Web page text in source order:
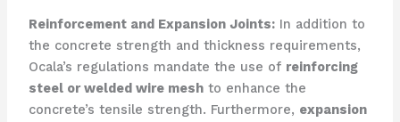
Reinforcement and Expansion Joints:In addition to
the concrete strength and thickness requirements,
Ocala’s regulations mandate the use of reinforcing
steel or welded wire meshto enhance the
concrete’s tensile strength. Furthermore, expansion